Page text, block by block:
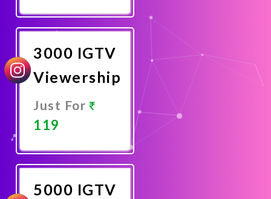
Now
3000 IGTV
Viewership
Just For
119
Now
5000 IGTV